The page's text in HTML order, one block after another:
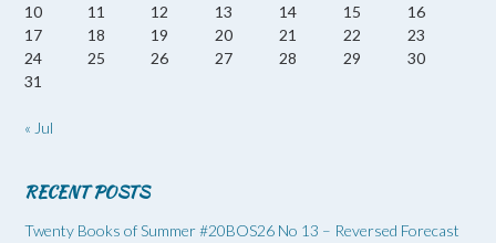
10
11 12 13 14 15
16
17
18 19 20 21 22
23
24
25 26 27 28 29
30
31
« Jul
RECENT POSTS
Twenty Books of Summer #20BOS26 No 13 – Reversed Forecast